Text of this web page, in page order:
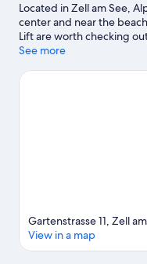
Located in Zell am See,
center and near the
Lift are worth checking
those wishing to
to Zell am See Leisure
See more
Gartenstrasse 11, Zell
View in a map